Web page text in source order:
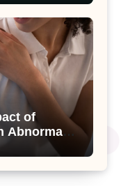
of
Abnormal
from a